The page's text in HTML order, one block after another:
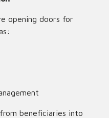
opening doors for
beneficiaries into